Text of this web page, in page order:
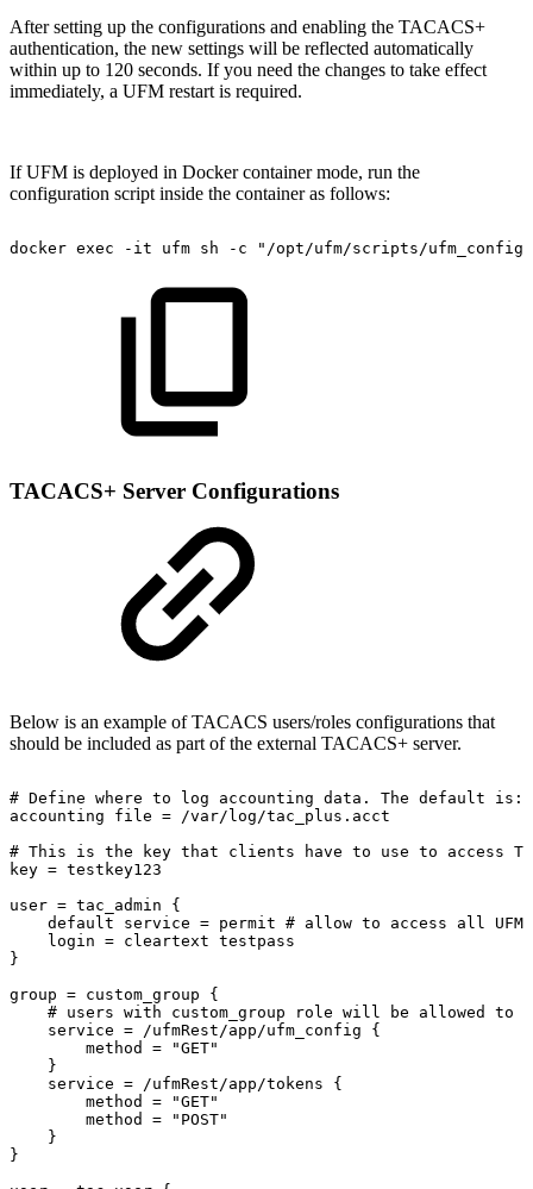
After setting up the configurations and enabling the TACACS+
authentication, the new settings will be reflected automatically
within up to 120 seconds. If you need the changes to take effect
immediately, a UFM restart is required.
If UFM is deployed in Docker container mode, run the
configuration script inside the container as follows:
docker exec -it ufm sh -c "/opt/ufm/scripts/
TACACS+ Server Configurations
Below is an example of TACACS users/roles configurations that
should be included as part of the external TACACS+ server.
# Define where to log accounting data. The default
is:
accounting
file =
/var/log/tac_plus.acct
# This is the key that clients have to use to access
key = testkey123
user = tac_admin
{
default
service = permit # allow to access all
UFM
login = cleartext testpass
}
group = custom_group
{
# users with custom_group role will be allowed to
service = /ufmRest/app/ufm_config
{
method
=
"GET"
}
service = /ufmRest/app/tokens
{
method
=
"GET"
method
=
"POST"
}
}